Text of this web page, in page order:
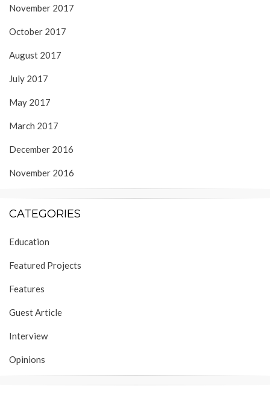
November 2017
October 2017
August 2017
July 2017
May 2017
March 2017
December 2016
November 2016
CATEGORIES
Education
Featured Projects
Features
Guest Article
Interview
Opinions